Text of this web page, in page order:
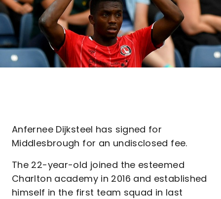
Anfernee Dijksteel has signed for
Middlesbrough for an undisclosed fee.
The 22-year-old joined the esteemed
Charlton academy in 2016 and established
himself in the first team squad in last